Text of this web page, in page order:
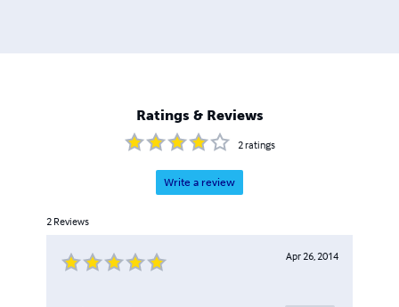
Ratings & Reviews
2ratings
Write a review
2 Reviews
Apr 26, 2014